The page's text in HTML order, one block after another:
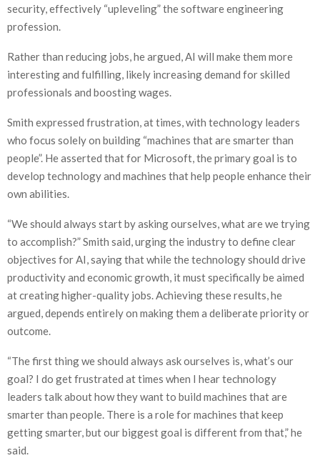
security, effectively “upleveling” the software engineering
profession.
Rather than reducing jobs, he argued, AI will make them more
interesting and fulfilling, likely increasing demand for skilled
professionals and boosting wages.
Smith expressed frustration, at times, with technology leaders
who focus solely on building “machines that are smarter than
people”. He asserted that for Microsoft, the primary goal is to
develop technology and machines that help people enhance their
own abilities.
“We should always start by asking ourselves, what are we trying
to accomplish?” Smith said, urging the industry to define clear
objectives for AI, saying that while the technology should drive
productivity and economic growth, it must specifically be aimed
at creating higher-quality jobs. Achieving these results, he
argued, depends entirely on making them a deliberate priority or
outcome.
“The first thing we should always ask ourselves is, what’s our
goal? I do get frustrated at times when I hear technology
leaders talk about how they want to build machines that are
smarter than people. There is a role for machines that keep
getting smarter, but our biggest goal is different from that,” he
said.